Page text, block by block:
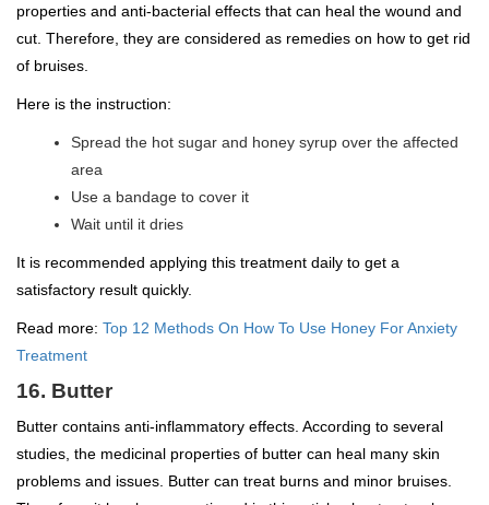
properties and anti-bacterial effects that can heal the wound and
cut. Therefore, they are considered as remedies on how to get rid
of bruises.
Here is the instruction:
Spread the hot sugar and honey syrup over the affected
area
Use a bandage to cover it
Wait until it dries
It is recommended applying this treatment daily to get a
satisfactory result quickly.
Read more: Top 12 Methods On How To Use Honey For Anxiety
Treatment
16. Butter
Butter contains anti-inflammatory effects. According to several
studies, the medicinal properties of butter can heal many skin
problems and issues. Butter can treat burns and minor bruises.